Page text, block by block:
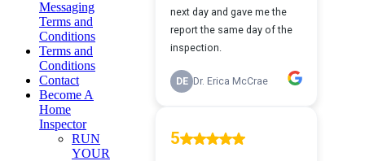
Messaging
Terms and
Conditions
Terms and
Conditions
Contact
Become A
Home
Inspector
RUN
YOUR